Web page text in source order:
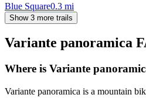
Blue Square0.3 mi
Show 3 more trails
Variante panoramica
Where is Variante
Variante panoramica is a mountain